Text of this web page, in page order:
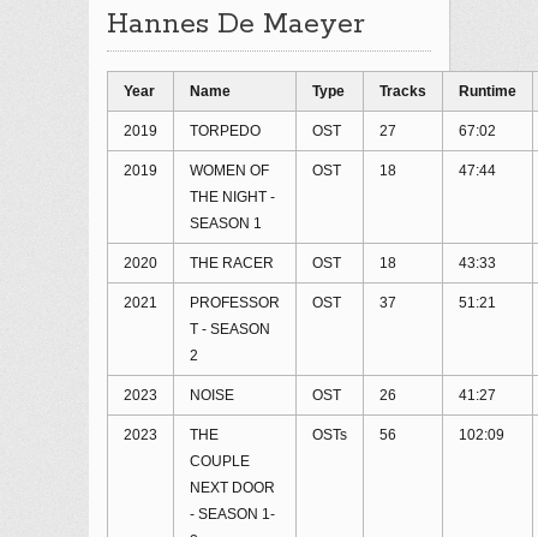
Hannes De Maeyer
Year Name Type Tracks Runtime
2019 TORPEDO OST 27 67:02
2019
WOMEN OF
THE NIGHT -
SEASON 1
OST 18 47:44
2020 THE RACER OST 18 43:33
2021
PROFESSOR
T - SEASON
2
OST 37 51:21
2023 NOISE OST 26 41:27
2023
THE
COUPLE
NEXT DOOR
- SEASON 1-
OSTs 56 102:09